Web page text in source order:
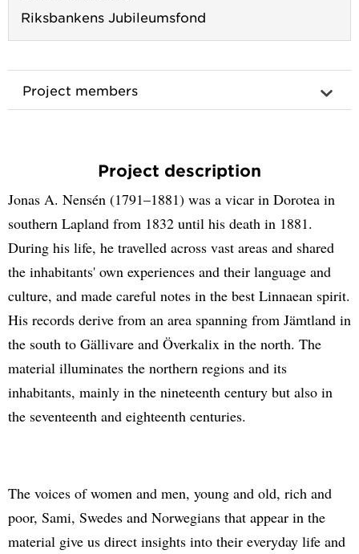
Riksbankens Jubileumsfond
Project members
Project description
Jonas A. Nensén (1791–1881) was a vicar in Dorotea in
southern Lapland from 1832 until his death in 1881.
During his life, he travelled across vast areas and shared
the inhabitants' own experiences and their language and
culture, and made careful notes in the best Linnaean spirit.
His records derive from an area spanning from Jämtland in
the south to Gällivare and Överkalix in the north. The
material illuminates the northern regions and its
inhabitants, mainly in the nineteenth century but also in
the seventeenth and eighteenth centuries.
The voices of women and men, young and old, rich and
poor, Sami, Swedes and Norwegians that appear in the
material give us direct insights into their everyday life and